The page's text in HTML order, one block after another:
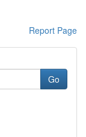
Report Page
Go